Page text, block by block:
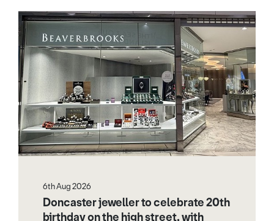
6th Aug 2026
Doncaster jeweller to celebrate 20th
birthday on the high street, with